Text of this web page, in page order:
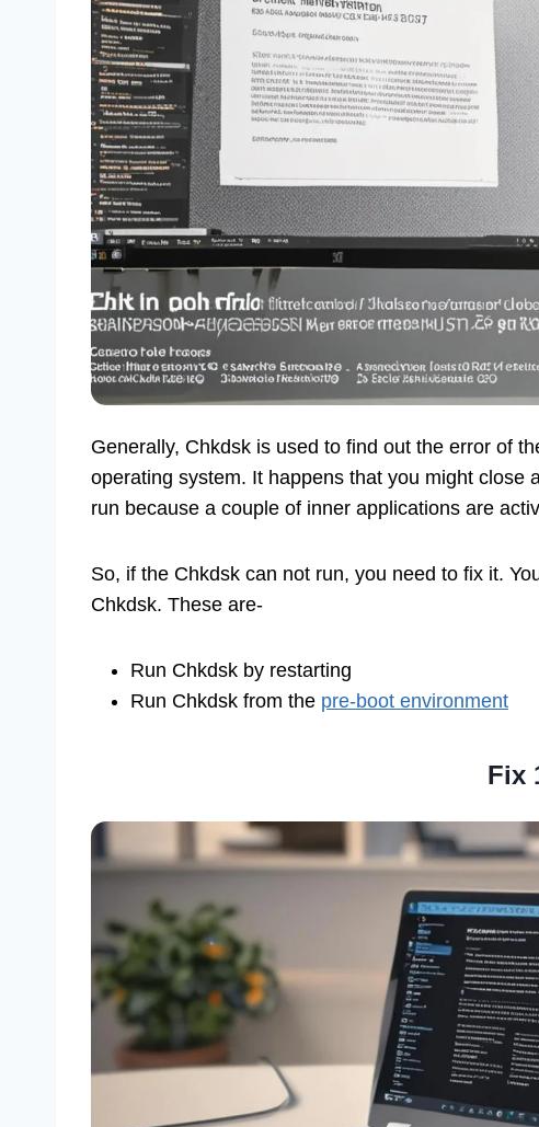
Generally, Chkdsk is used to find out the error of
operating system. It happens that you might close
run because a couple of inner applications are
So, if the Chkdsk can not run, you need to fix it.
Chkdsk. These are-
Run Chkdsk by restarting
Run Chkdsk from the pre-boot environment
Fix